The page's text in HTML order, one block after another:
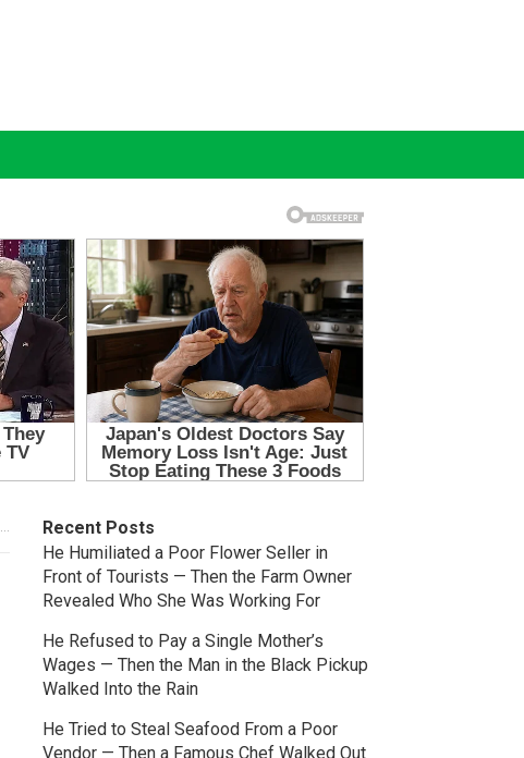
Recent Posts
He Humiliated a Poor Flower Seller in
Front of Tourists — Then the Farm Owner
Revealed Who She Was Working For
He Refused to Pay a Single Mother’s
Wages — Then the Man in the Black Pickup
Walked Into the Rain
He Tried to Steal Seafood From a Poor
Vendor — Then a Famous Chef Walked Out